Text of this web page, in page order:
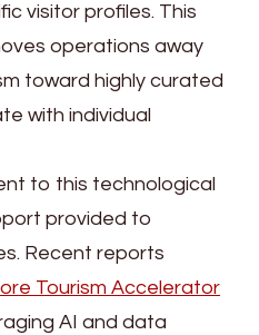
visitor profiles. This
operations away
toward highly curated
with individual
to this technological
provided to
Recent reports
Tourism Accelerator
AI and data